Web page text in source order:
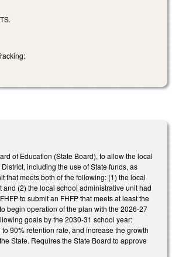
of Education (State Board), to allow the local
including the use of State funds, as
that meets both of the following: (1) the local
(2) the local school administrative unit had
to submit an FHFP that meets at least the
begin operation of the plan with the 2026-27
goals by the 2030-31 school year:
90% retention rate, and increase the growth
State. Requires the State Board to approve